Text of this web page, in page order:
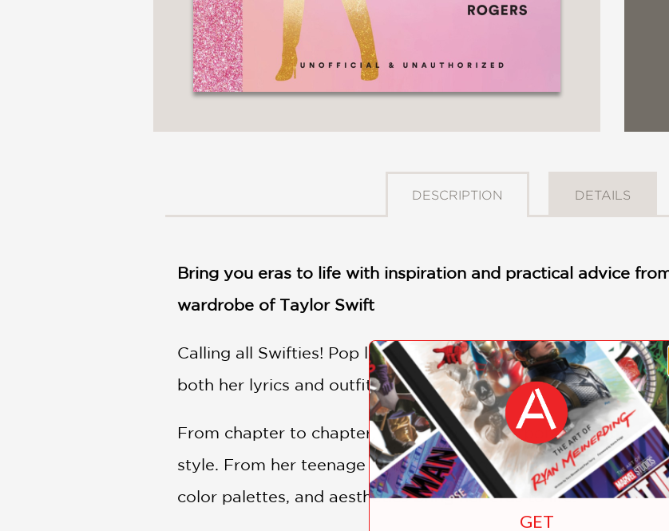
GARDENING
GRAPHIC
NOVELS
KIDS
AND
TEENS
CULTURE
CATEGORIES
DESCRIPTION DETAILS
Bring you eras to life with inspiration and practical advice
wardrobe of Taylor Swift
Calling all Swifties! Pop legend Taylor Swift is known for her
both her lyrics and outfits are a beloved part of the
From chapter to chapter, learn how to incorporate elements
style. From her teenage country days to her bejeweled
color palettes, and aesthetics bring her eras to life.
GET